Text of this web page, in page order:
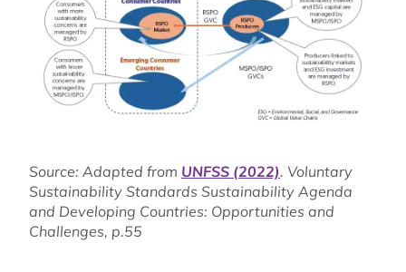
Source: Adapted from UNFSS (2022). Voluntary
Sustainability Standards Sustainability Agenda
and Developing Countries: Opportunities and
Challenges, p.55